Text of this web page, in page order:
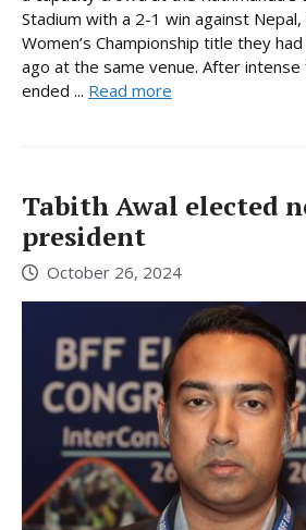
Stadium with a 2-1 win against Nepal,
Women’s Championship title they
ago at the same venue. After
ended ... Read more
Tabith Awal elected
president
October 26, 2024